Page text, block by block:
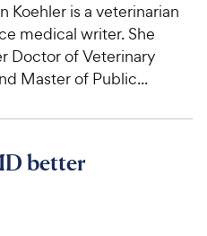
Koehler is a veterinarian
medical writer. She
Doctor of Veterinary
Master of Public...
better